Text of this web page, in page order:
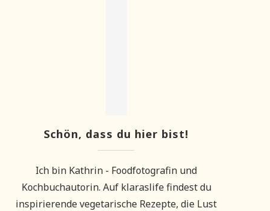
Schön, dass du hier bist!
Ich bin Kathrin - Foodfotografin und
Kochbuchautorin. Auf klaraslife findest du
inspirierende vegetarische Rezepte, die Lust